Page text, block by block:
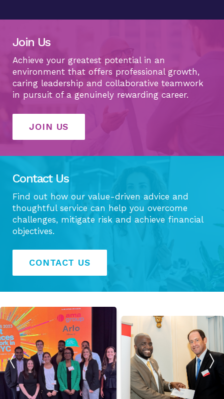
Join Us
Achieve your greatest potential in an
environment that offers professional growth,
caring leadership and collaborative teamwork
in pursuit of a genuinely rewarding career.
JOIN US
Contact Us
Find out how our value-driven advice and
thoughtful service can help you overcome
challenges, mitigate risk and achieve financial
objectives.
CONTACT US